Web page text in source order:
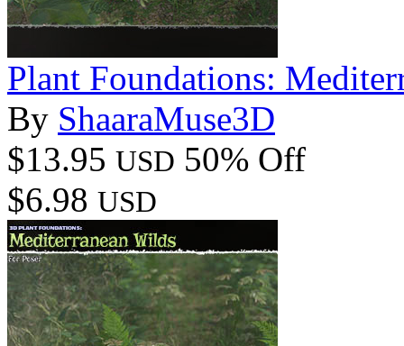
Plant Foundations:
By ShaaraMuse3D
$13.95 USD 50% Off
$6.98 USD